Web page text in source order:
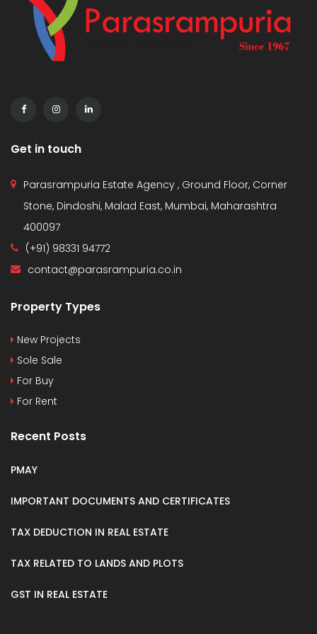
Get in touch
Parasrampuria Estate Agency , Ground Floor, Corner
Stone, Dindoshi, Malad East, Mumbai, Maharashtra
400097
(+91) 98331 94772
contact@parasrampuria.co.in
Property Types
New Projects
Sole Sale
For Buy
For Rent
Recent Posts
PMAY
IMPORTANT DOCUMENTS AND CERTIFICATES
TAX DEDUCTION IN REAL ESTATE
TAX RELATED TO LANDS AND PLOTS
GST IN REAL ESTATE